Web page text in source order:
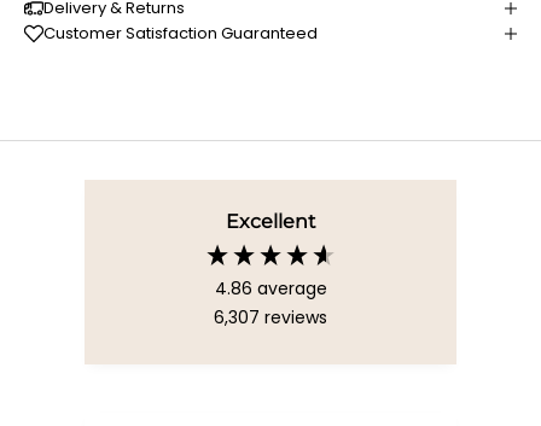
Delivery & Returns
Customer Satisfaction Guaranteed
Excellent
4.86 average
6,307 reviews